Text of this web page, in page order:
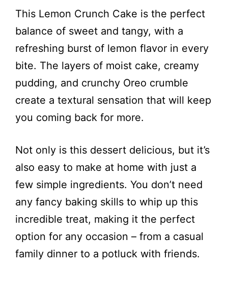
This Lemon Crunch Cake is the perfect
balance of sweet and tangy, with a
refreshing burst of lemon flavor in every
bite. The layers of moist cake, creamy
pudding, and crunchy Oreo crumble
create a textural sensation that will keep
you coming back for more.
Not only is this dessert delicious, but it’s
also easy to make at home with just a
few simple ingredients. You don’t need
any fancy baking skills to whip up this
incredible treat, making it the perfect
option for any occasion – from a casual
family dinner to a potluck with friends.